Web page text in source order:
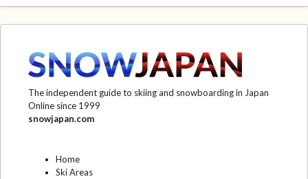
The independent guide to skiing and snowboarding in Japan
Online since 1999
snowjapan.com
Home
Ski Areas